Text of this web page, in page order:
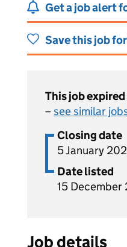
Get a job alert
Save this job
This job expired
– see similar
Closing date
5 January
Date listed
15 December
Job details